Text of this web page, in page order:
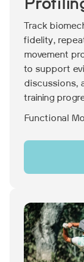
Track
fidelity,
movement
to support
discussions,
training
Functional